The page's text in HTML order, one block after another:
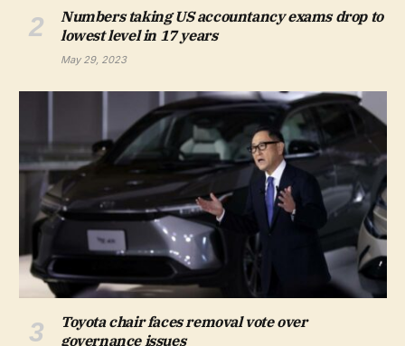
Numbers taking US accountancy exams drop to
lowest level in 17 years
May 29, 2023
Toyota chair faces removal vote over
governance issues